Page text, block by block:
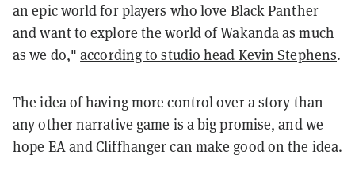
an epic world for players who love Black Panther
and want to explore the world of Wakanda as much
as we do,"according to studio head Kevin Stephens.
The idea of having more control over a story than
any other narrative game is a big promise, and we
hope EA and Cliffhanger can make good on the idea.